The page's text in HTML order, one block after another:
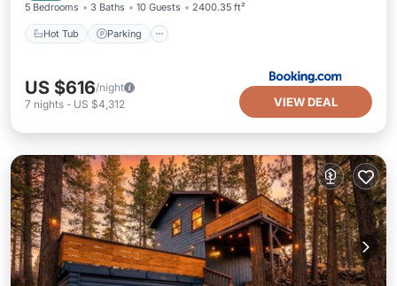
5 Bedrooms 3 Baths 10 Guests 2400.35 ft²
Hot Tub Parking
US $616/night
7 nights - US $4,312 VIEW DEAL